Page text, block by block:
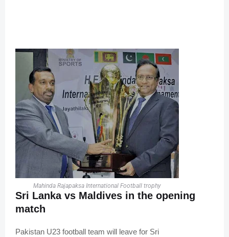
Mahinda Rajapaksa International Football trophy
Sri Lanka vs Maldives in the opening
match
Pakistan U23 football team will leave for Sri